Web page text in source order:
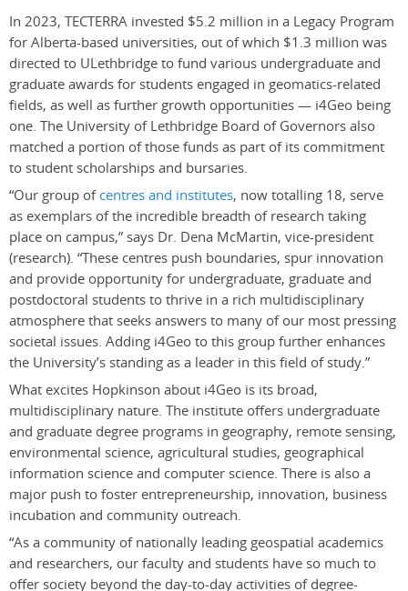
In 2023, TECTERRA invested $5.2 million in a Legacy Program
for Alberta-based universities, out of which $1.3 million was
directed to ULethbridge to fund various undergraduate and
graduate awards for students engaged in geomatics-related
fields, as well as further growth opportunities — i4Geo being
one. The University of Lethbridge Board of Governors also
matched a portion of those funds as part of its commitment
to student scholarships and bursaries.
“Our group ofcentres and institutes, now totalling 18, serve
as exemplars of the incredible breadth of research taking
place on campus,” says Dr. Dena McMartin, vice-president
(research). “These centres push boundaries, spur innovation
and provide opportunity for undergraduate, graduate and
postdoctoral students to thrive in a rich multidisciplinary
atmosphere that seeks answers to many of our most pressing
societal issues. Adding i4Geo to this group further enhances
the University’s standing as a leader in this field of study.”
What excites Hopkinson about i4Geo is its broad,
multidisciplinary nature. The institute offers undergraduate
and graduate degree programs in geography, remote sensing,
environmental science, agricultural studies, geographical
information science and computer science. There is also a
major push to foster entrepreneurship, innovation, business
incubation and community outreach.
“As a community of nationally leading geospatial academics
and researchers, our faculty and students have so much to
offer society beyond the day-to-day activities of degree-